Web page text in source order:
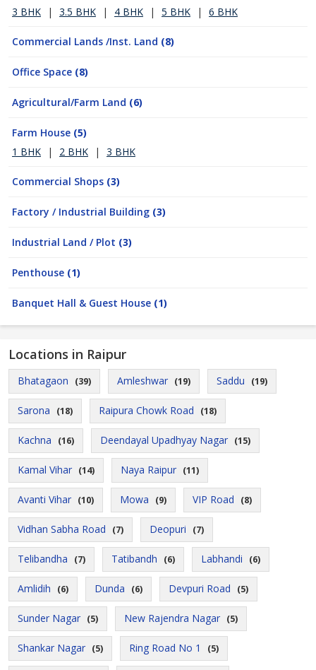
3 BHK
| 3.5 BHK | 4 BHK | 5 BHK | 6 BHK
Commercial Lands /Inst. Land (8)
Office Space (8)
Agricultural/Farm Land (6)
Farm House (5)
1 BHK
| 2 BHK | 3 BHK
Commercial Shops (3)
Factory / Industrial Building (3)
Industrial Land / Plot (3)
Penthouse (1)
Banquet Hall & Guest House (1)
Locations in Raipur
Bhatagaon (39) Amleshwar (19) Saddu (19)
Sarona (18) Raipura Chowk Road (18)
Kachna (16) Deendayal Upadhyay Nagar (15)
Kamal Vihar (14) Naya Raipur (11)
Avanti Vihar (10) Mowa (9) VIP Road (8)
Vidhan Sabha Road (7) Deopuri (7)
Telibandha (7) Tatibandh (6) Labhandi (6)
Amlidih (6) Dunda (6) Devpuri Road (5)
Sunder Nagar (5) New Rajendra Nagar (5)
Shankar Nagar (5) Ring Road No 1 (5)